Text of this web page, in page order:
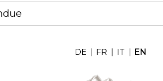
DE FR IT EN